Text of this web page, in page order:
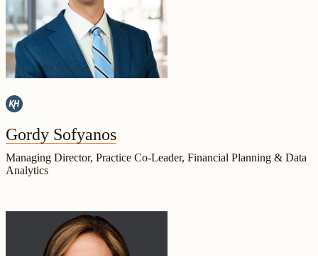
Gordy Sofyanos
Managing Director, Practice Co-Leader, Financial Planning & Data
Analytics